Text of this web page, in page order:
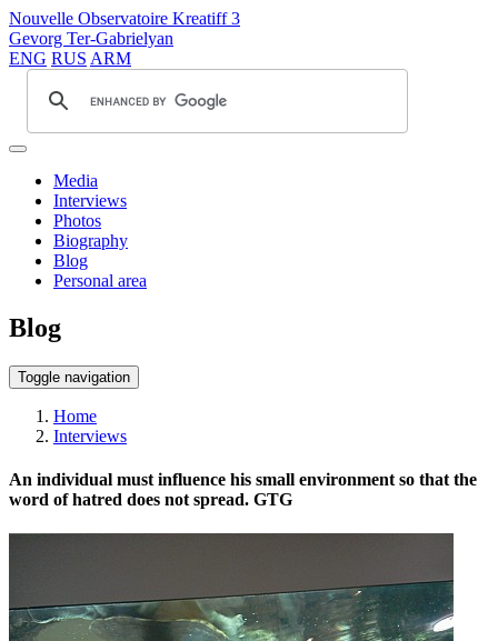
Nouvelle Observatoire Kreatiff 3
Gevorg Ter-Gabrielyan
ENG RUS ARM
Media
Interviews
Photos
Biography
Blog
Personal area
Blog
Toggle navigation
Home
Interviews
An individual must influence his small environment so that the
word of hatred does not spread. GTG